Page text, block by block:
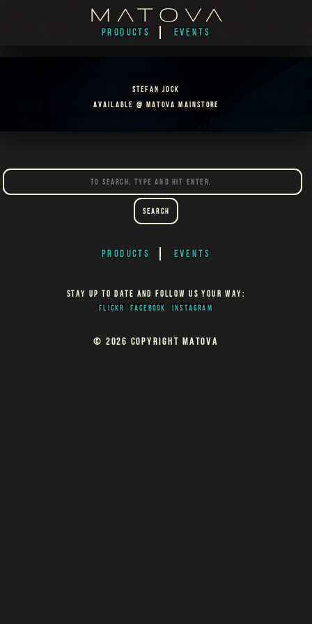
PRODUCTS EVENTS
STEFAN JOCK
AVAILABLE @MATOVA MAINSTORE
Search
PRODUCTS EVENTS
STAY UP TO DATE AND FOLLOW US YOUR WAY:
FLICKR FACEBOOK INSTAGRAM
© 2026 COPYRIGHT MATOVA